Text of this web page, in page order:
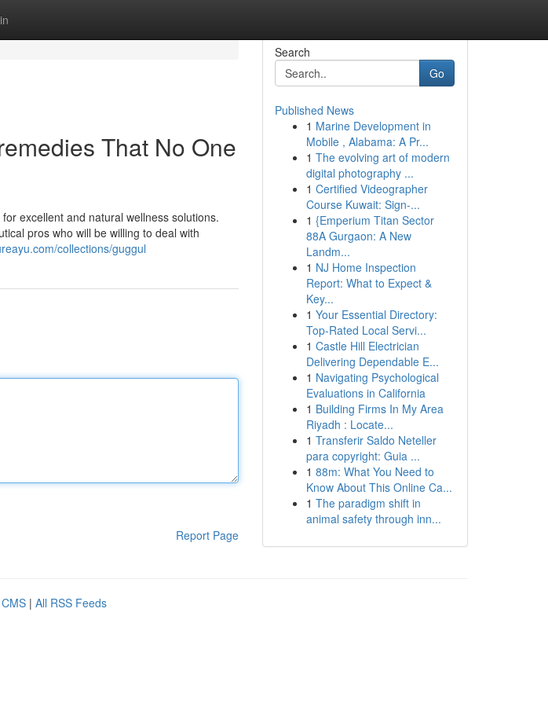
That No One
excellent and natural wellness solutions.
pros who will be willing to deal with
collections/guggul
Report Page
Search
Go
Published News
1 Marine Development in
Mobile , Alabama: A Pr...
1 The evolving art of modern
digital photography ...
1 Certified Videographer
Course Kuwait: Sign-...
1 {Emperium Titan Sector
88A Gurgaon: A New
Landm...
1 NJ Home Inspection
Report: What to Expect &
Key...
1 Your Essential Directory:
Top-Rated Local Servi...
1 Castle Hill Electrician
Delivering Dependable E...
1 Navigating Psychological
Evaluations in California
1 Building Firms In My Area
Riyadh : Locate...
1 Transferir Saldo Neteller
para copyright: Guia ...
1 88m: What You Need to
Know About This Online Ca...
1 The paradigm shift in
animal safety through inn...
| All RSS Feeds